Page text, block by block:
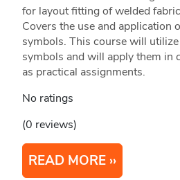
for layout fitting of welded
Covers the use and application
symbols. This course will
symbols and will apply them in
as practical assignments.
No ratings
(0 reviews)
READ MORE